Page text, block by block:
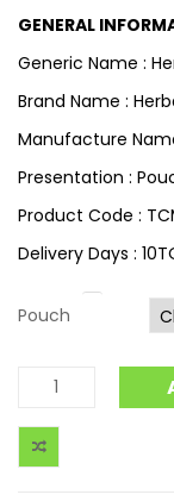
GENERAL
Generic Name :
Brand Name :
Manufacture
Presentation :
Product Code :
Delivery Days :
Pouch